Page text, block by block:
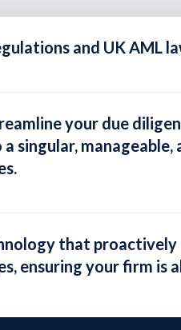
and UK AML
your due
singular,
that proactively
ensuring your firm